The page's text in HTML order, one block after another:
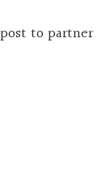
to partner